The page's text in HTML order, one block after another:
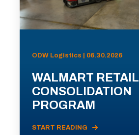
ODW Logistics | 06.30.2026
WALMART RETAIL
CONSOLIDATION
PROGRAM
START READING